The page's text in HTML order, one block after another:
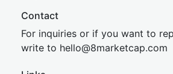
Contact
For inquiries or if you want to
write to hello@8marketcap.com